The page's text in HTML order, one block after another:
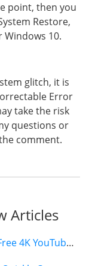
point, then you
Restore,
10.
glitch, it is
Error
take the risk
questions or
comment.
Articles
5 Best Free 4K YouTube Video Downloaders in 2024